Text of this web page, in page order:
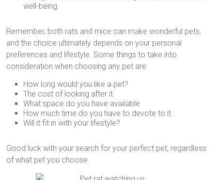
well-being.
Remember, both rats and mice can make wonderful pets,
and the choice ultimately depends on your personal
preferences and lifestyle. Some things to take into
consideration when choosing any pet are:
How long would you like a pet?
The cost of looking after it
What space do you have available
How much time do you have to devote to it
Will it fit in with your lifestyle?
Good luck with your search for your perfect pet, regardless
of what pet you choose.